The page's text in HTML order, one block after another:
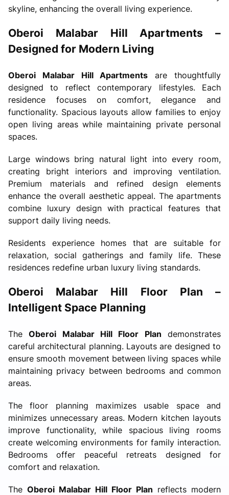
skyline, enhancing the overall living experience.
Oberoi Malabar Hill Apartments –
Designed for Modern Living
Oberoi Malabar Hill Apartments are thoughtfully
designed to reflect contemporary lifestyles. Each
residence focuses on comfort, elegance and
functionality. Spacious layouts allow families to enjoy
open living areas while maintaining private personal
spaces.
Large windows bring natural light into every room,
creating bright interiors and improving ventilation.
Premium materials and refined design elements
enhance the overall aesthetic appeal. The apartments
combine luxury design with practical features that
support daily living needs.
Residents experience homes that are suitable for
relaxation, social gatherings and family life. These
residences redefine urban luxury living standards.
Oberoi Malabar Hill Floor Plan –
Intelligent Space Planning
TheOberoi Malabar Hill Floor Plan demonstrates
careful architectural planning. Layouts are designed to
ensure smooth movement between living spaces while
maintaining privacy between bedrooms and common
areas.
The floor planning maximizes usable space and
minimizes unnecessary areas. Modern kitchen layouts
improve functionality, while spacious living rooms
create welcoming environments for family interaction.
Bedrooms offer peaceful retreats designed for
comfort and relaxation.
The Oberoi Malabar Hill Floor Plan reflects modern